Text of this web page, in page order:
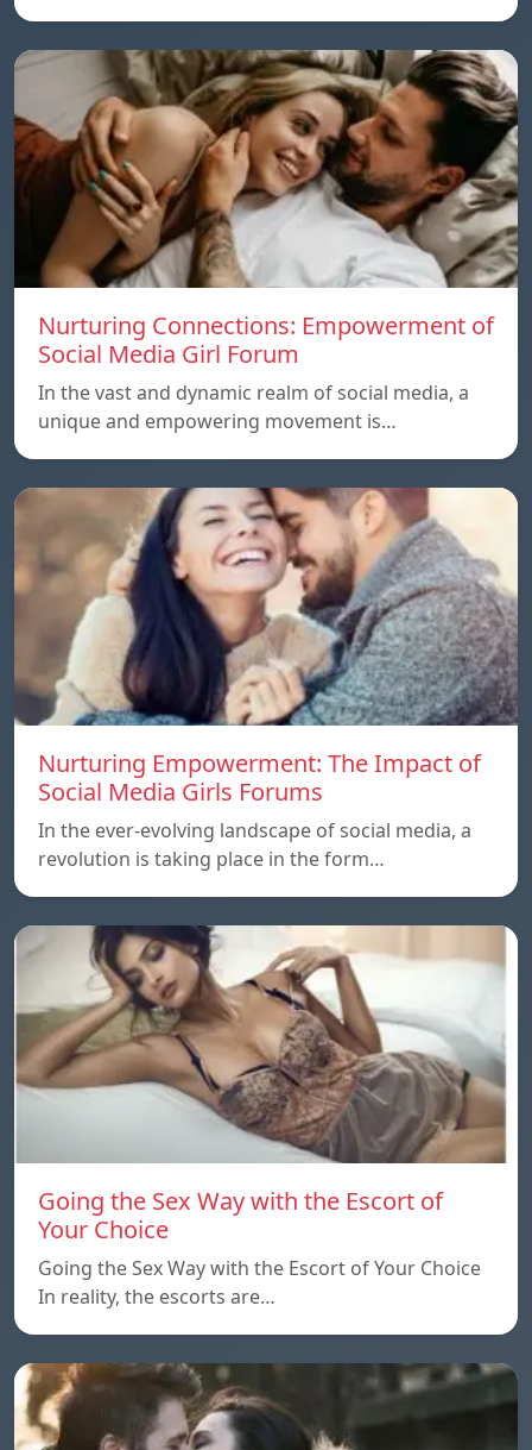
Nurturing Connections: Empowerment of
Social Media Girl Forum
In the vast and dynamic realm of social media, a
unique and empowering movement is…
Nurturing Empowerment: The Impact of
Social Media Girls Forums
In the ever-evolving landscape of social media, a
revolution is taking place in the form…
Going the Sex Way with the Escort of
Your Choice
Going the Sex Way with the Escort of Your Choice
In reality, the escorts are…